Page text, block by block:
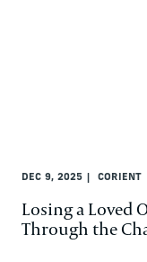
DEC 9, 2025 CORIENT
Losing a Loved
Through the